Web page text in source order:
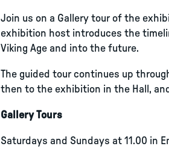
Join us on a Gallery tour of the
exhibition host introduces the
Viking Age and into the future.
The guided tour continues up
then to the exhibition in the Hall,
Gallery Tours
Saturdays and Sundays at 11.00 in